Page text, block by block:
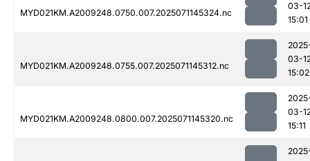
MYD021KM.A2009248.0750.007.2025071145324.nc
03-
15:01
MYD021KM.A2009248.0755.007.2025071145312.nc
03-
15:02
MYD021KM.A2009248.0800.007.2025071145320.nc
03-
15:11